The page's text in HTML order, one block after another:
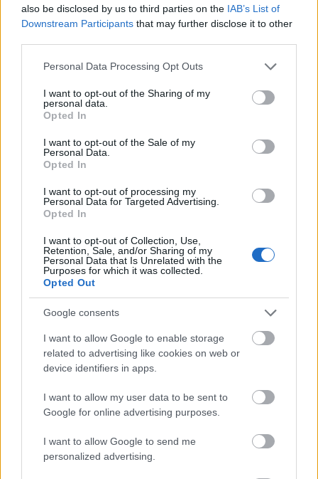
also be disclosed by us to third parties on the IAB’s List of
Downstream Participants that may further disclose it to other
Please note that this website/app uses one or more Google
not limited to your visit or usage behaviour. You may click to
grant or deny consent to Google and its third-party tags to
use your data for below specified purposes in below Google
consent section.
Personal Data Processing Opt Outs
I want to opt-out of the Sharing of my
personal data.
Opted In
I want to opt-out of the Sale of my
Personal Data.
Opted In
I want to opt-out of processing my
Personal Data for Targeted Advertising.
Opted In
I want to opt-out of Collection, Use,
Retention, Sale, and/or Sharing of my
Personal Data that Is Unrelated with the
Purposes for which it was collected.
Opted Out
Google consents
I want to allow Google to enable storage
related to advertising like cookies on web or
device identifiers in apps.
I want to allow my user data to be sent to
Google for online advertising purposes.
I want to allow Google to send me
personalized advertising.
- saliec bildi, bīdot tās gabaliņus.
Mahjong Solitare
- atrodi visus kāršu pārus.
Katanas Augļi
- pāršķel pēc iespējas vairāk augļu.
Indiana un Zelta Galvaskauss